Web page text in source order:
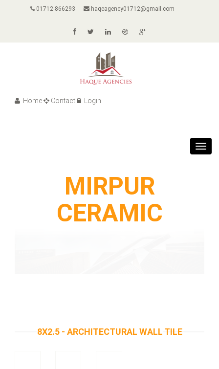
01712-866293 haqeagency01712@gmail.com
Home Contact Login
MIRPUR
CERAMIC
8X2.5 - ARCHITECTURAL WALL TILE